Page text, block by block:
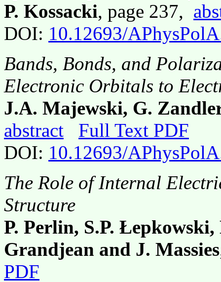
P. Kossacki, page 237,
DOI: 10.12693/
Bands, Bonds, and
Electronic Orbitals to
J.A. Majewski, G.
abstract
Full Text PDF
DOI: 10.12693/
The Role of Internal
Structure
P. Perlin, S.P. Łepkowski,
Grandjean and J. Massies
PDF